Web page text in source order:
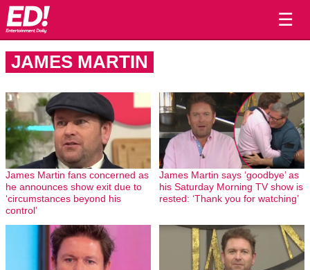
☰
JAMES MARTIN
James Martin fans concerned as
he announces show exit due to
‘circumstances beyond his
control’
James Martin says ‘goodbye’ as
his Saturday Morning TV show is
rested: ‘Thank you for watching’